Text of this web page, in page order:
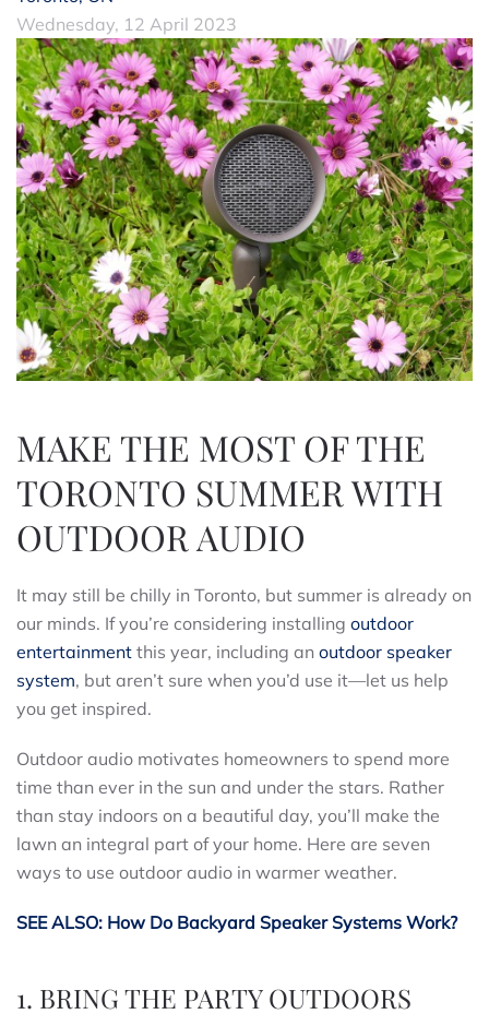
Wednesday, 12 April 2023
MAKE THE MOST OF THE
TORONTO SUMMER WITH
OUTDOOR AUDIO
It may still be chilly in Toronto, but summer is already on
our minds. If you’re considering installing outdoor
entertainment this year, including an outdoor speaker
system, but aren’t sure when you’d use it—let us help
you get inspired.
Outdoor audio motivates homeowners to spend more
time than ever in the sun and under the stars. Rather
than stay indoors on a beautiful day, you’ll make the
lawn an integral part of your home. Here are seven
ways to use outdoor audio in warmer weather.
SEE ALSO: How Do Backyard Speaker Systems Work?
1. BRING THE PARTY OUTDOORS